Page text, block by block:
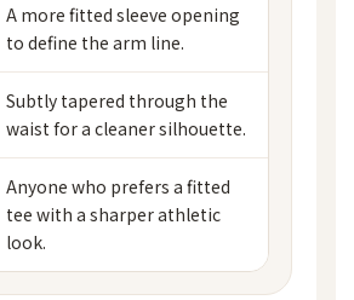
A more fitted sleeve opening
to define the arm line.
Subtly tapered through the
waist for a cleaner silhouette.
Anyone who prefers a fitted
tee with a sharper athletic
look.